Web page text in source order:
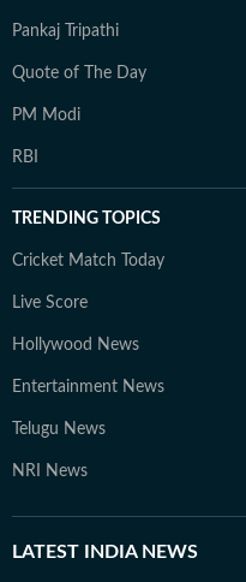
Pankaj Tripathi
Quote of The Day
PM Modi
RBI
TRENDING TOPICS
Cricket Match Today
Live Score
Hollywood News
Entertainment News
Telugu News
NRI News
LATEST INDIA NEWS